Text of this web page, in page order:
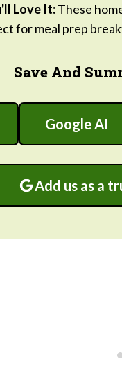
Love It:These
for meal prep
Save And
Google AI
Add us as a